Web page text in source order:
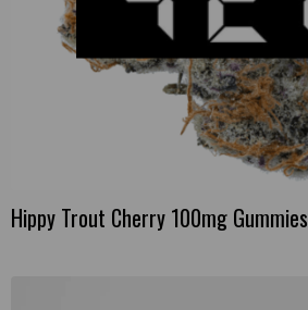
Hippy Trout Cherry 100mg Gummies